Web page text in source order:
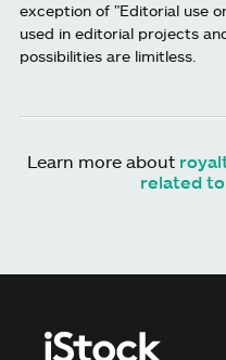
exception of "Editorial use
used in editorial projects
possibilities are limitless.
Learn more about
related